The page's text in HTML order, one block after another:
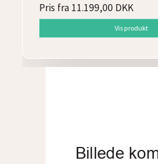
Pris fra 11.199,00 DKK
Vis produkt